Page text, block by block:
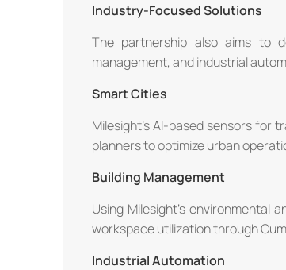
Industry-Focused Solutions
The partnership also aims to
management, and industrial
Smart Cities
Milesight's AI-based sensors for
planners to optimize urban
Building Management
Using Milesight's environmental
workspace utilization through
Industrial Automation